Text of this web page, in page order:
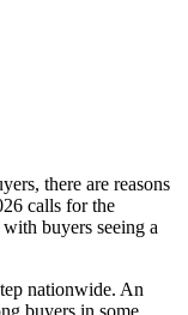
there are reasons
calls for the
buyers seeing a
nationwide. An
buyers in some